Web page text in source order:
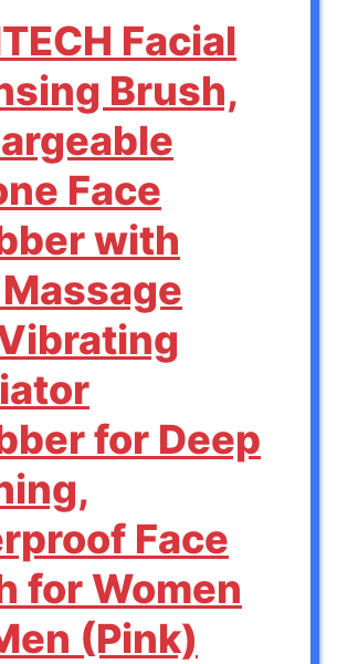
Facial
Brush,
Face
with
for Deep
Face
for Women
(Pink)